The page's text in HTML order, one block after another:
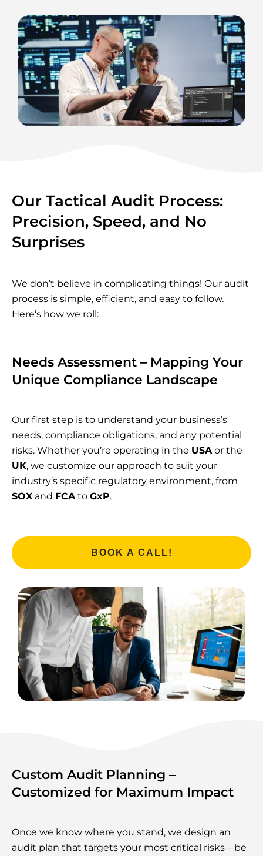
Our Tactical Audit Process:
Precision, Speed, and No
Surprises
We don’t believe in complicating things! Our audit
process is simple, efficient, and easy to follow.
Here’s how we roll:
Needs Assessment – Mapping Your
Unique Compliance Landscape
Our first step is to understand your business’s
needs, compliance obligations, and any potential
risks. Whether you’re operating in the USAor the
UK, we customize our approach to suit your
industry’s specific regulatory environment, from
SOXand FCAto GxP.
BOOK A CALL!
Custom Audit Planning –
Customized for Maximum Impact
Once we know where you stand, we design an
audit plan that targets your most critical risks—be